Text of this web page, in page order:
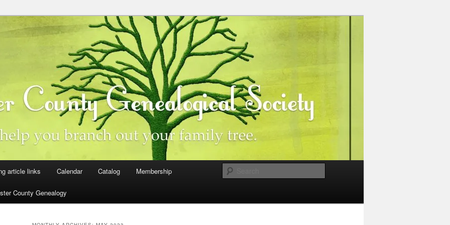
Genealogical Society
County, Iowa
article links Calendar Catalog Membership
County Genealogy